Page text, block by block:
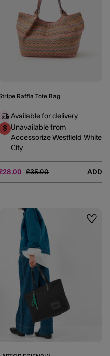
Raffia Tote Bag
Price reduced from
£35.00to ADD
Available for delivery
Unavailable from
Accessorize Westfield White
City